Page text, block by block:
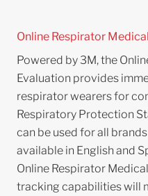
Online Respirator
Powered by 3M, the
Evaluation provides
respirator wearers for
Respiratory Protection
can be used for all
available in English and
Online Respirator
tracking capabilities will